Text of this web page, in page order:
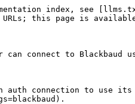
index, see
URLs; this page is
can connect to
auth connection to use its